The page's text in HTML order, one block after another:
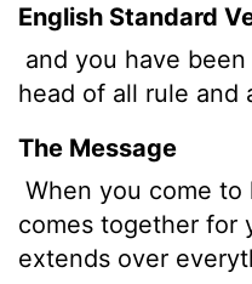
English Standard
and you have
head of all rule and
The Message
When you come
comes together for
extends over